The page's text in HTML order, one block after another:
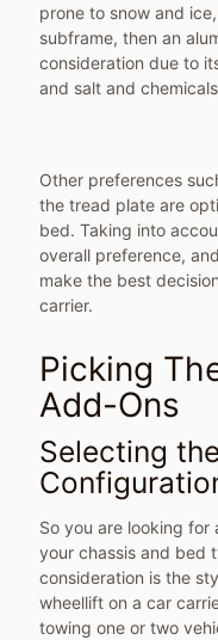
prone to snow and
subframe, then an
consideration due to
and salt and
Other preferences
the tread plate are
bed. Taking into
overall preference,
make the best
carrier.
Picking
Add-Ons
Selecting
So you are looking for
your chassis and bed
consideration is the
wheellift on a car
towing one or two